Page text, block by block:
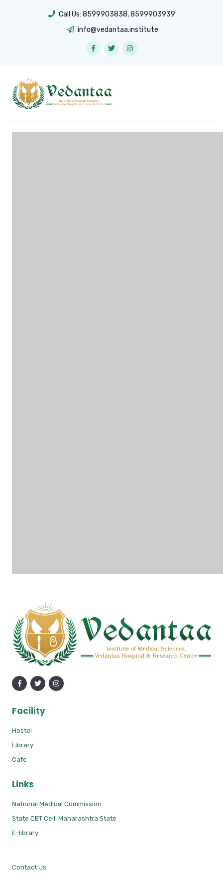
Call Us: 8599903838,8599903939
info@vedantaa.institute
Facility
Hostel
Library
Cafe
Links
National Medical Commission
State CET Cell, Maharashtra State
E-library
Contact Us